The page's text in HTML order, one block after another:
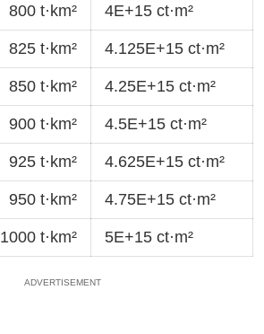
800 t·km² 4E+15 ct·m²
825 t·km² 4.125E+15 ct·m²
850 t·km² 4.25E+15 ct·m²
900 t·km² 4.5E+15 ct·m²
925 t·km² 4.625E+15 ct·m²
950 t·km² 4.75E+15 ct·m²
1000 t·km² 5E+15 ct·m²